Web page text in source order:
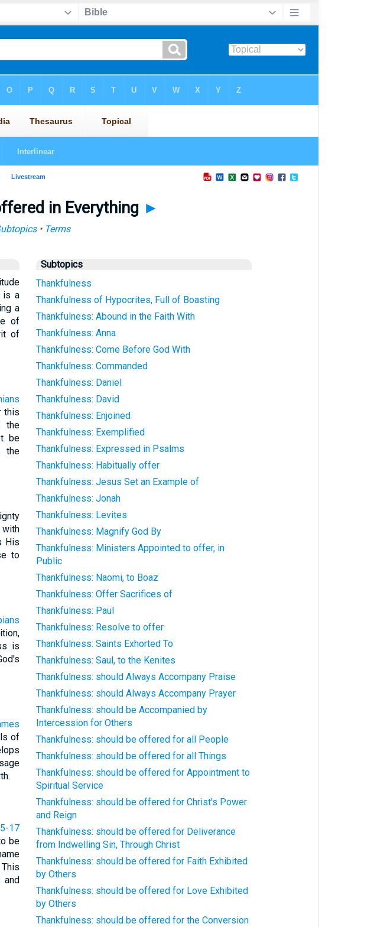
in Everything ►
• Terms
is a
a
of
of
this
the
be
the
with
His
to
is
of
17
be
and
Subtopics
Thankfulness
Thankfulness of Hypocrites, Full of Boasting
Thankfulness: Abound in the Faith With
Thankfulness: Anna
Thankfulness: Come Before God With
Thankfulness: Commanded
Thankfulness: Daniel
Thankfulness: David
Thankfulness: Enjoined
Thankfulness: Exemplified
Thankfulness: Expressed in Psalms
Thankfulness: Habitually offer
Thankfulness: Jesus Set an Example of
Thankfulness: Jonah
Thankfulness: Levites
Thankfulness: Magnify God By
Thankfulness: Ministers Appointed to offer, in
Public
Thankfulness: Naomi, to Boaz
Thankfulness: Offer Sacrifices of
Thankfulness: Paul
Thankfulness: Resolve to offer
Thankfulness: Saints Exhorted To
Thankfulness: Saul, to the Kenites
Thankfulness: should Always Accompany Praise
Thankfulness: should Always Accompany Prayer
Thankfulness: should be Accompanied by
Intercession for Others
Thankfulness: should be offered for all People
Thankfulness: should be offered for all Things
Thankfulness: should be offered for Appointment to
Spiritual Service
Thankfulness: should be offered for Christ's Power
and Reign
Thankfulness: should be offered for Deliverance
from Indwelling Sin, Through Christ
Thankfulness: should be offered for Faith Exhibited
by Others
Thankfulness: should be offered for Love Exhibited
by Others
Thankfulness: should be offered for the Conversion